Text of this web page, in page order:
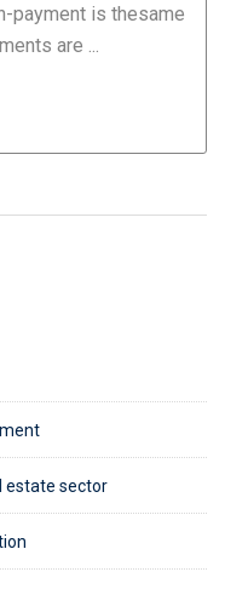
payment is thesame
are ...
estate sector